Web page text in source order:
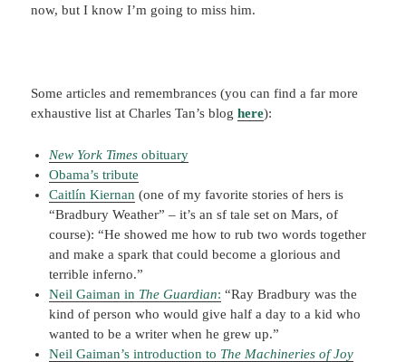
now, but I know I’m going to miss him.
Some articles and remembrances (you can find a far more
exhaustive list at Charles Tan’s bloghere):
New York Times obituary
Obama’s tribute
Caitlín Kiernan (one of my favorite stories of hers is
“Bradbury Weather” – it’s an sf tale set on Mars, of
course): “He showed me how to rub two words together
and make a spark that could become a glorious and
terrible inferno.”
Neil Gaiman in The Guardian: “Ray Bradbury was the
kind of person who would give half a day to a kid who
wanted to be a writer when he grew up.”
Neil Gaiman’s introduction to The Machineries of Joy